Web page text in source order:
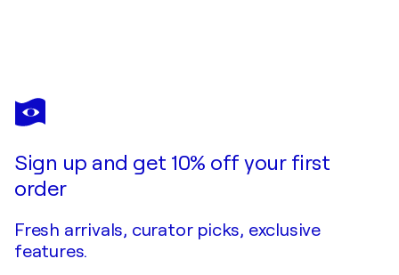
VALERIA PIANESE
Incandescenza Lieve
Sign up and get 10% off your first
order
Fresh arrivals, curator picks, exclusive
features.